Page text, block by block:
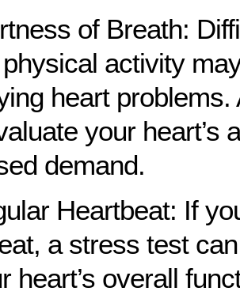
of Breath:
activity
heart
your heart’s
demand.
Heartbeat: If
a stress test
heart’s overall